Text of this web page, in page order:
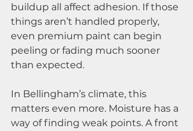
buildup all affect adhesion. If those
things aren’t handled properly,
even premium paint can begin
peeling or fading much sooner
than expected.
In Bellingham’s climate, this
matters even more. Moisture has a
way of finding weak points. A front